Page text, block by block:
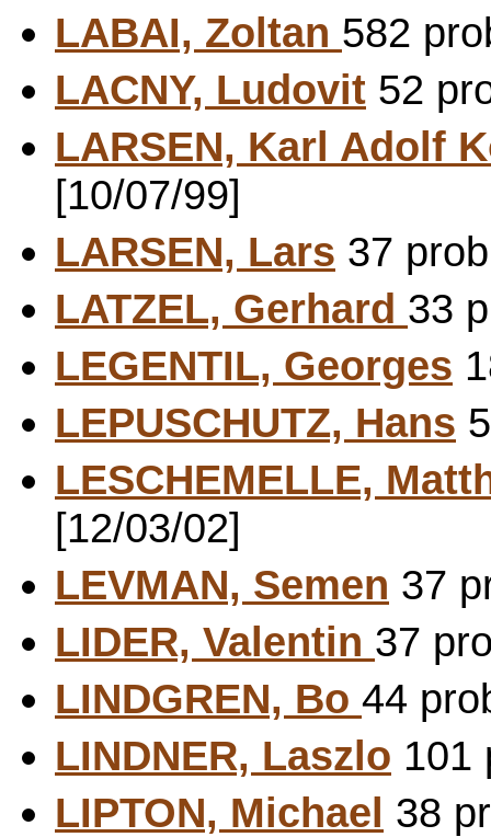
LABAI, Zoltan 582
LACNY, Ludovit 52
LARSEN, Karl Adolf
[10/07/99]
LARSEN, Lars 37
LATZEL, Gerhard 33
LEGENTIL, Georges
LEPUSCHUTZ, Hans
LESCHEMELLE,
[12/03/02]
LEVMAN, Semen 37
LIDER, Valentin 37
LINDGREN, Bo 44
LINDNER, Laszlo 101
LIPTON, Michael 38